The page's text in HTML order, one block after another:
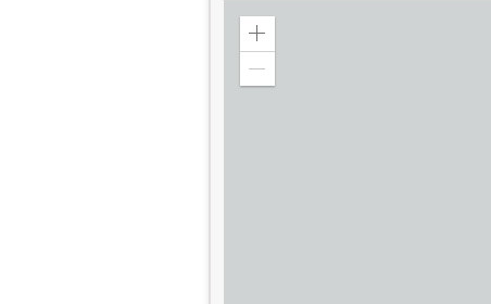
Zoom